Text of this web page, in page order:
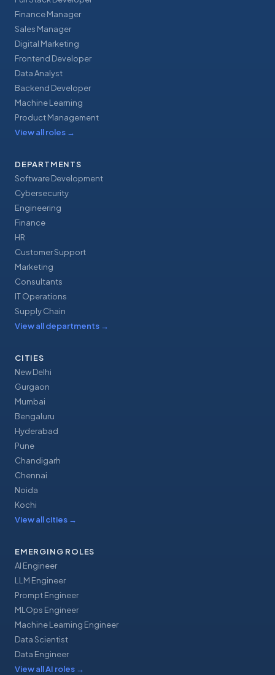
Finance Manager
Sales Manager
Digital Marketing
Frontend Developer
Data Analyst
Backend Developer
Machine Learning
Product Management
View all roles →
DEPARTMENTS
Software Development
Cybersecurity
Engineering
Finance
HR
Customer Support
Marketing
Consultants
IT Operations
Supply Chain
View all departments →
CITIES
New Delhi
Gurgaon
Mumbai
Bengaluru
Hyderabad
Pune
Chandigarh
Chennai
Noida
Kochi
View all cities →
EMERGING ROLES
AI Engineer
LLM Engineer
Prompt Engineer
MLOps Engineer
Machine Learning Engineer
Data Scientist
Data Engineer
View all AI roles →